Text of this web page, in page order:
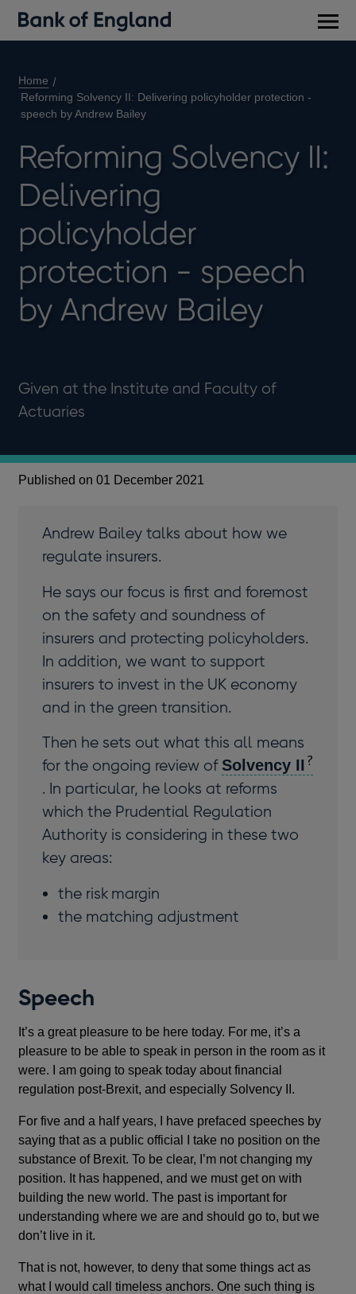
Home
Reforming Solvency II: Delivering policyholder protection -
speech by Andrew Bailey
Reforming Solvency II:
Delivering
policyholder
protection - speech
by Andrew Bailey
Given at the Institute and Faculty of
Actuaries
Published on 01 December 2021
Andrew Bailey talks about how we
regulate insurers.
He says our focus is first and foremost
on the safety and soundness of
insurers and protecting policyholders.
In addition, we want to support
insurers to invest in the UK economy
and in the green transition.
Then he sets out what this all means
for the ongoing review of Solvency II
. In particular, he looks at reforms
which the Prudential Regulation
Authority is considering in these two
key areas:
the risk margin
the matching adjustment
Speech
It’s a great pleasure to be here today. For me, it’s a
pleasure to be able to speak in person in the room as it
were. I am going to speak today about financial
regulation post-Brexit, and especially Solvency II.
For five and a half years, I have prefaced speeches by
saying that as a public official I take no position on the
substance of Brexit. To be clear, I’m not changing my
position. It has happened, and we must get on with
building the new world. The past is important for
understanding where we are and should go to, but we
don’t live in it.
That is not, however, to deny that some things act as
what I would call timeless anchors. One such thing is